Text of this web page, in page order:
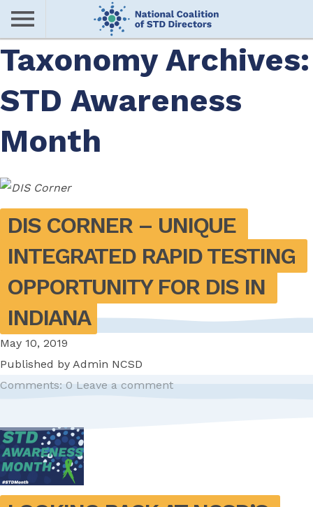
Skip
main
content
Me
nu
Taxonomy Archives:
STD Awareness
Month
DIS CORNER – UNIQUE
INTEGRATED RAPID TESTING
OPPORTUNITY FOR DIS IN
INDIANA
May 10, 2019
Published by Admin NCSD
Comments: 0 Leave a comment